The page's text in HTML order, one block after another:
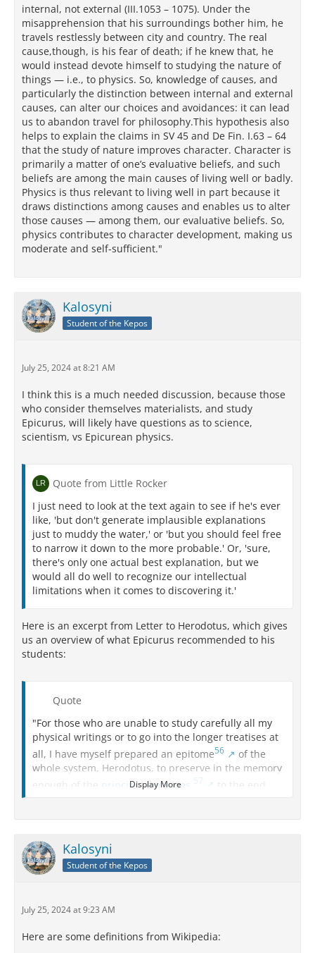
internal, not external (III.1053 – 1075). Under the
misapprehension that his surroundings bother him, he
travels restlessly between city and country. The real
cause,though, is his fear of death; if he knew that, he
would instead devote himself to studying the nature of
things — i.e., to physics. So, knowledge of causes, and
particularly the distinction between internal and external
causes, can alter our choices and avoidances: it can lead
us to abandon travel for philosophy.This hypothesis also
helps to explain the claims in SV 45 and De Fin. I.63 – 64
that the study of nature improves character. Character is
primarily a matter of one’s evaluative beliefs, and such
beliefs are among the main causes of living well or badly.
Physics is thus relevant to living well in part because it
draws distinctions among causes and enables us to alter
those causes — among them, our evaluative beliefs. So,
physics contributes to character development, making us
moderate and self-sufficient."
Kalosyni
Student of the Kepos
July 25, 2024 at 8:21 AM
I think this is a much needed discussion, because those
who consider themselves materialists, and study
Epicurus, will likely have questions as to science,
scientism, vs Epicurean physics.
Quote from Little Rocker
I just need to look at the text again to see if he's ever
like, 'but don't generate implausible explanations
just to muddy the water,' or 'but you should feel free
to narrow it down to the more probable.' Or, 'sure,
there's only one actual best explanation, but we
would all do well to recognize our intellectual
limitations when it comes to discovering it.'
Here is an excerpt from Letter to Herodotus, which gives
us an overview of what Epicurus recommended to his
students:
Quote
"For those who are unable to study carefully all my
physical writings or to go into the longer treatises at
all, I have myself prepared an epitome56
of the
whole system, Herodotus, to preserve in the memory
principal doctrines 57
made some advance in the survey of the entire
system ought to fix in their minds under the principal
headings an elementary outline of the whole
continually return, and must memorize them so far
Display More
Kalosyni
Student of the Kepos
July 25, 2024 at 9:23 AM
Here are some definitions from Wikipedia: